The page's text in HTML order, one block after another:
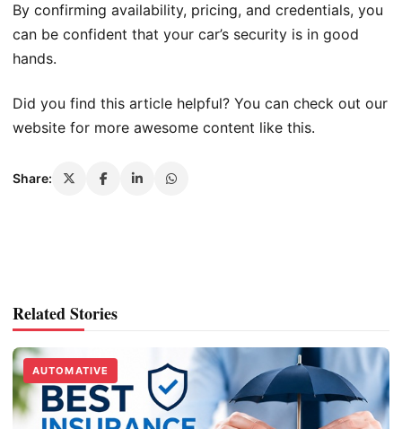
By confirming availability, pricing, and credentials, you
can be confident that your car’s security is in good
hands.
Did you find this article helpful? You can check out our
website for more awesome content like this.
Share:
Related Stories
AUTOMATIVE